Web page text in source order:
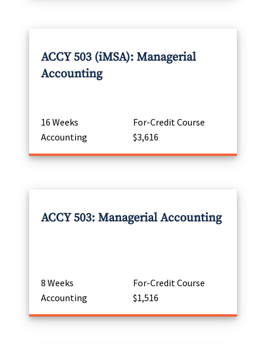
ACCY 503 (iMSA): Managerial
Accounting
16 Weeks
For-Credit Course
Accounting
$3,616
ACCY 503: Managerial Accounting
8 Weeks
For-Credit Course
Accounting
$1,516